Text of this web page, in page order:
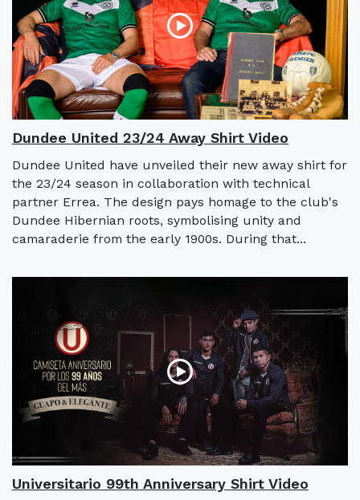
Dundee United 23/24 Away Shirt Video
Dundee United have unveiled their new away shirt for
the 23/24 season in collaboration with technical
partner Errea. The design pays homage to the club's
Dundee Hibernian roots, symbolising unity and
camaraderie from the early 1900s. During that...
Universitario 99th Anniversary Shirt Video